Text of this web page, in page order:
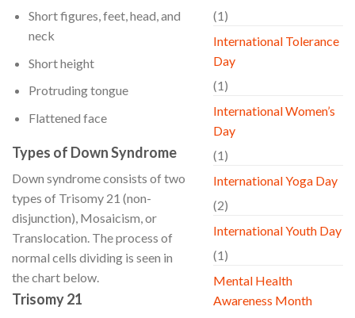
Short figures, feet, head, and
neck
Short height
Protruding tongue
Flattened face
Types of Down Syndrome
Down syndrome consists of two
types of Trisomy 21 (non-
disjunction), Mosaicism, or
Translocation. The process of
normal cells dividing is seen in
the chart below.
Trisomy 21
(1)
International Tolerance
Day
(1)
International Women’s
Day
(1)
International Yoga Day
(2)
International Youth Day
(1)
Mental Health
Awareness Month